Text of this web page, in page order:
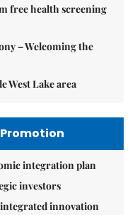
free health screening
– Welcoming the
West Lake area
integration plan
investors
innovation